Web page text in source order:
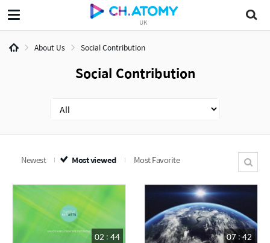
UK
About Us Social Contribution
Social Contribution
Newest Most viewed Most Favorite
02 : 44 07 : 42